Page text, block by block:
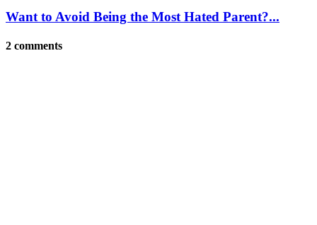
Want to Avoid Being the Most Hated Parent?...
2 comments